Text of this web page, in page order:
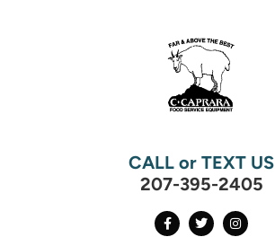
CALL or TEXT US
207-395-2405